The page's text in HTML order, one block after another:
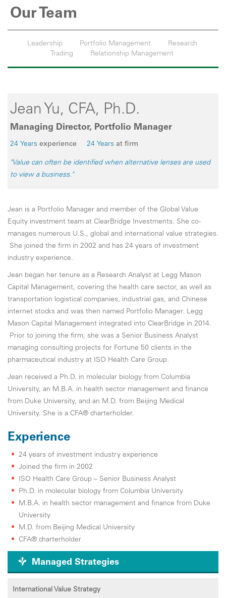
Our Team
Leadership Portfolio Management
Research
Trading
Relationship Management
Jean Yu, CFA, Ph.D.
Managing Director, Portfolio Manager
24 Years experience 24 Years at firm
"Value can often be identified when alternative lenses are used
to view a business."
Jean is a Portfolio Manager and member of the Global Value
Equity investment team at ClearBridge Investments. She co-
manages numerous U.S., global and international value strategies.
She joined the firm in 2002 and has 24 years of investment
industry experience.
Jean began her tenure as a Research Analyst at Legg Mason
Capital Management, covering the health care sector, as well as
transportation logistical companies, industrial gas, and Chinese
internet stocks and was then named Portfolio Manager. Legg
Mason Capital Management integrated into ClearBridge in 2014.
Prior to joining the firm, she was a Senior Business Analyst
managing consulting projects for Fortune 50 clients in the
pharmaceutical industry at ISO Health Care Group.
Jean received a Ph.D. in molecular biology from Columbia
University, an M.B.A. in health sector management and finance
from Duke University, and an M.D. from Beijing Medical
University. She is a CFA® charterholder.
Experience
24 years of investment industry experience
Joined the firm in 2002
ISO Health Care Group – Senior Business Analyst
Ph.D. in molecular biology from Columbia University
M.B.A. in health sector management and finance from Duke
University
M.D. from Beijing Medical University
CFA® charterholder
Managed Strategies
International Value Strategy